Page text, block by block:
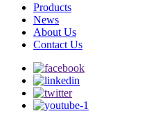
Products
News
About Us
Contact Us